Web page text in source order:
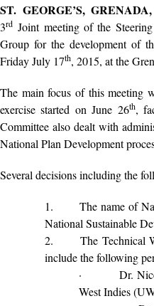
ST. GEORGE’S,
3rd Joint meeting of the
Group for the development of
Friday July 17th, 2015, at the
The main focus of this meeting
exercise started on June 26th,
Committee also dealt with
National Plan Development
Several decisions including the
1. The name of
National Sustainable
2.The Technical
include the following
· Dr.
West Indies